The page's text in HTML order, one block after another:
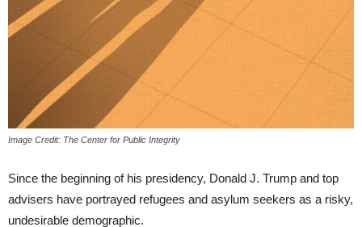
Image Credit: The Center for Public Integrity
Since the beginning of his presidency, Donald J. Trump and top
advisers have portrayed refugees and asylum seekers as a risky,
undesirable demographic.